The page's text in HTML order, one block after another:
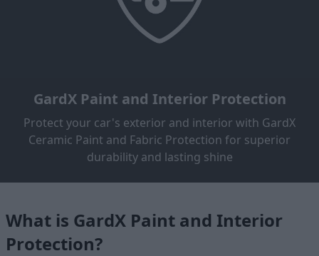
GardX Paint and Interior Protection
Protect your car's exterior and interior with GardX
Ceramic Paint and Fabric Protection for superior
durability and lasting shine
What is GardX Paint and Interior
Protection?